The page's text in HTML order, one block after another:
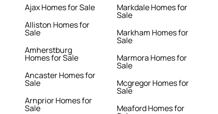
Ajax Homes for Sale
Alliston Homes for
Sale
Amherstburg
Homes for Sale
Ancaster Homes for
Sale
Arnprior Homes for
Sale
Markdale Homes for
Sale
Markham Homes for
Sale
Marmora Homes for
Sale
Mcgregor Homes for
Sale
Meaford Homes for